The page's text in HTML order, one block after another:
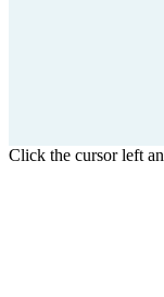
Click the cursor left